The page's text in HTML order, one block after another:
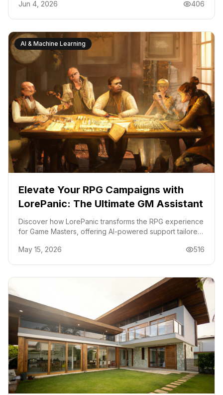
Jun 4, 2026
406
AI & Machine Learning
Elevate Your RPG Campaigns with
LorePanic: The Ultimate GM Assistant
Discover how LorePanic transforms the RPG experience
for Game Masters, offering AI-powered support tailored
more.
May 15, 2026 516